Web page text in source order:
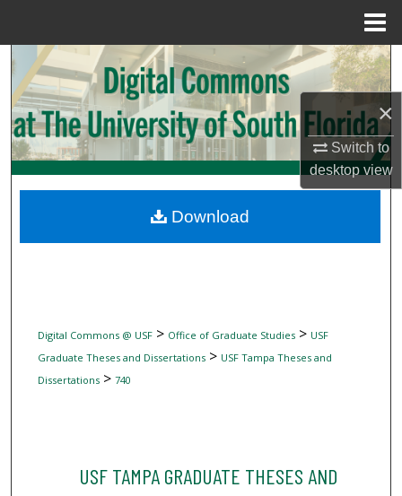
×
Switch to
desktopview
Search
Browse Collections
My Account
Digital Commons Network™
Digital Commons @ USF> Office of Graduate Studies> USF
Graduate Theses and Dissertations> USF Tampa Theses and
Dissertations> 740
USF TAMPA GRADUATE THESES AND
Download